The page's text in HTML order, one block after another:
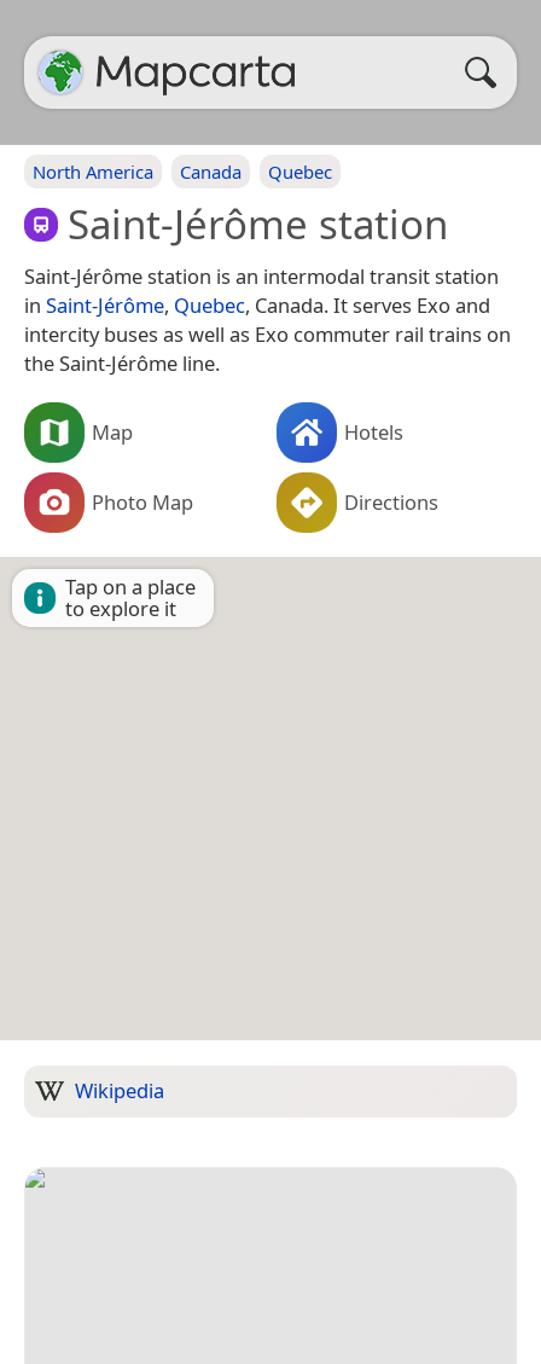
North America Canada Quebec
Saint-Jérôme station
Saint-Jérôme station is an intermodal transit station
in Saint-Jérôme, Quebec, Canada. It serves Exo and
intercity buses as well as Exo commuter rail trains on
the Saint-Jérôme line.
Map Hotels
Photo Map Directions
Tap on a place
to explore it
Wikipedia